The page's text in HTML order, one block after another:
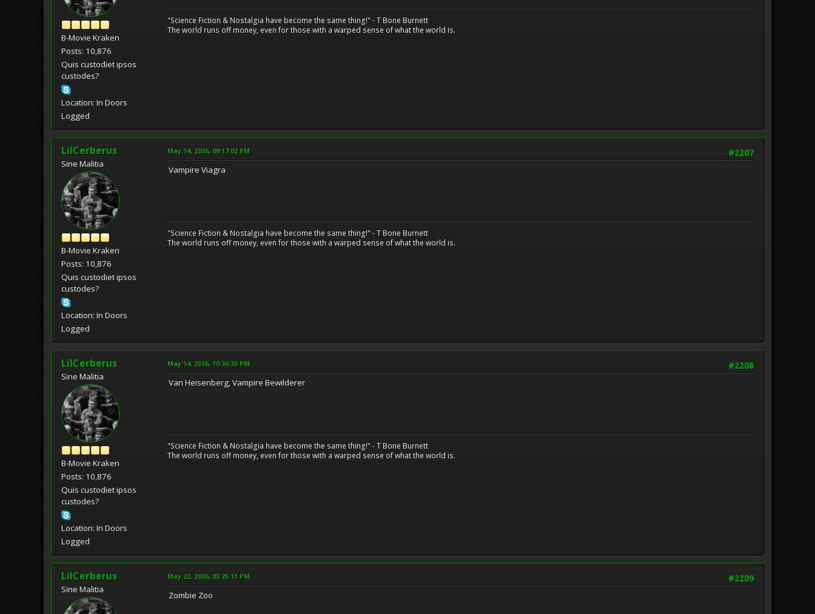
B-Movie Kraken
Posts: 10,876
Quis custodiet ipsos
custodes?
Location: In Doors
Logged
"Science Fiction & Nostalgia have become the same thing!" - T Bone Burnett
The world runs off money, even for those with a warped sense of what the world is.
LilCerberus
Sine Malitia
B-Movie Kraken
Posts: 10,876
Quis custodiet ipsos
custodes?
Location: In Doors
Logged
#2207
May 14, 2026, 09:17:02 PM
Vampire Viagra
"Science Fiction & Nostalgia have become the same thing!" - T Bone Burnett
The world runs off money, even for those with a warped sense of what the world is.
LilCerberus
Sine Malitia
B-Movie Kraken
Posts: 10,876
Quis custodiet ipsos
custodes?
Location: In Doors
Logged
#2208
May 14, 2026, 10:36:33 PM
Van Heisenberg, Vampire Bewilderer
"Science Fiction & Nostalgia have become the same thing!" - T Bone Burnett
The world runs off money, even for those with a warped sense of what the world is.
LilCerberus
Sine Malitia
#2209
May 22, 2026, 03:25:11 PM
Zombie Zoo